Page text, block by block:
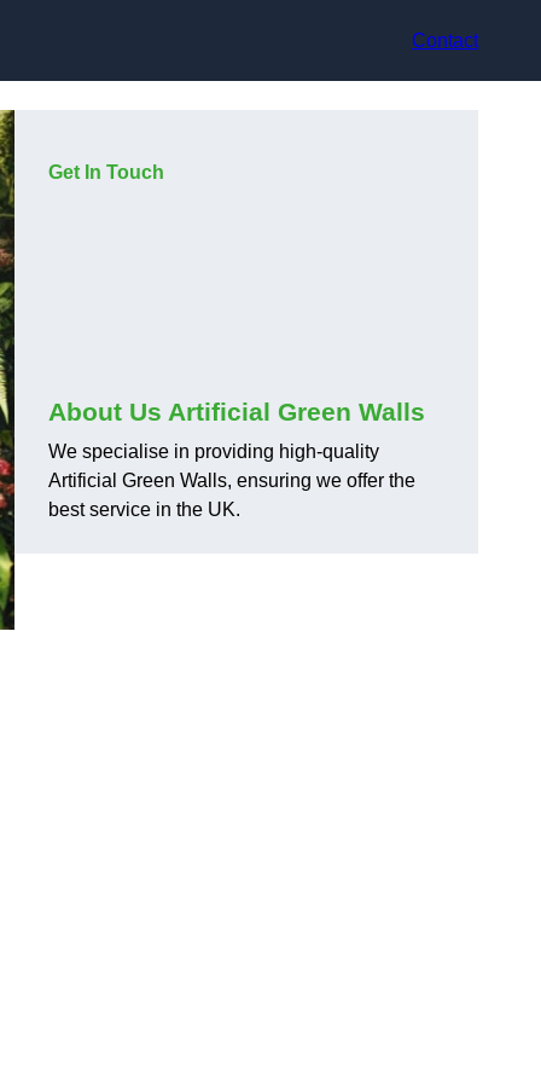
Contact
Get In Touch
About Us Artificial Green Walls
We specialise in providing high-quality
Artificial Green Walls, ensuring we offer the
best service in the UK.